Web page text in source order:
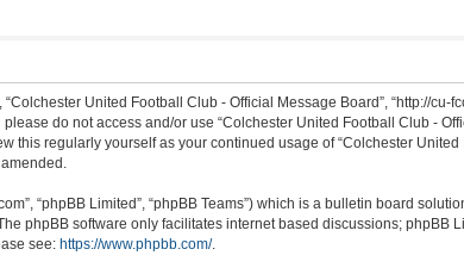
United Football Club - Official Message Board”, “http://cu-
do not access and/or use “Colchester United Football Club -
this regularly yourself as your continued usage of “Colchester
“phpBB Limited”, “phpBB Teams”) which is a bulletin board
phpBB software only facilitates internet based discussions; phpBB
see: https://www.phpbb.com/.